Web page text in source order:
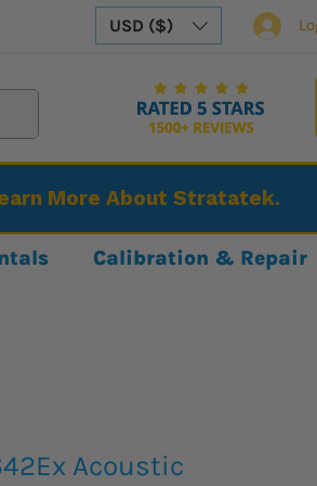
USD ($)
More About Stratatek.
Calibration & Repair
Acoustic